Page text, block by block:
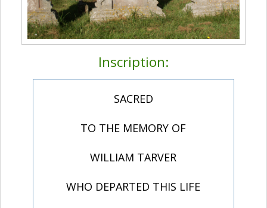
Inscription:
SACRED
TO THE MEMORY OF
WILLIAM TARVER
WHO DEPARTED THIS LIFE